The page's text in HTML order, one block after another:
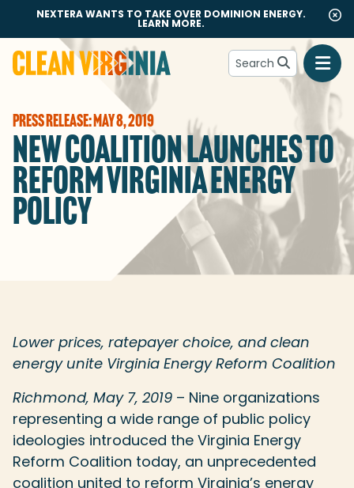
NEXTERA WANTS TO TAKE OVER DOMINION ENERGY.
LEARN MORE.
Go to Clean Virginia homepage
Search
PRESS RELEASE: MAY 8, 2019
NEW COALITION LAUNCHES TO
REFORM VIRGINIA ENERGY
POLICY
Lower prices, ratepayer choice, and clean
energy unite Virginia Energy Reform Coalition
Richmond, May 7, 2019 – Nine organizations
representing a wide range of public policy
ideologies introduced the Virginia Energy
Reform Coalition today, an unprecedented
coalition united to reform Virginia’s energy